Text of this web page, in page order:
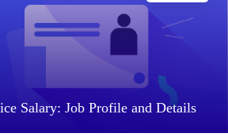
Salary: Job Profile and Details